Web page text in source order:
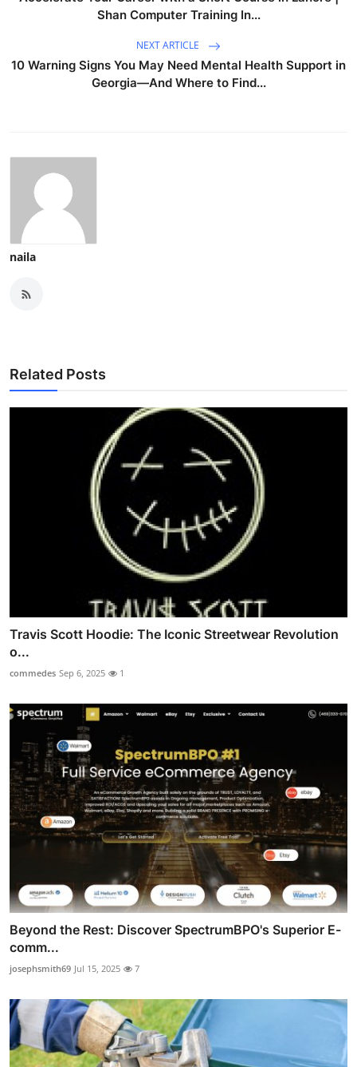
Shan Computer Training In...
NEXT ARTICLE
10 Warning Signs You May Need Mental Health Support in
Georgia—And Where to Find...
naila
Related Posts
Travis Scott Hoodie: The Iconic Streetwear Revolution
o...
commedes Sep 6, 2025 1
Beyond the Rest: Discover SpectrumBPO's Superior E-
comm...
josephsmith69 Jul 15, 2025 7